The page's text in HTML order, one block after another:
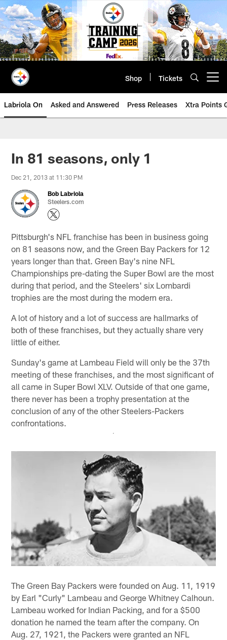
Skip
to
main
content
Shop Tickets
Labriola On Asked and Answered Press Releases Xtra Points
In 81 seasons, only 1
Dec 21, 2013 at 11:30 PM
Bob Labriola
Steelers.com
Pittsburgh's NFL franchise has been in business going
on 81 seasons now, and the Green Bay Packers for 12
years longer than that. Green Bay's nine NFL
Championships pre-dating the Super Bowl are the most
during that period, and the Steelers' six Lombardi
trophies are the most during the modern era.
A lot of history and a lot of success are hallmarks of
both of these franchises, but they actually share very
little of either.
Sunday's game at Lambeau Field will only be the 37th
meeting of these franchises, and the most significant of
all came in Super Bowl XLV. Outside of that one game,
there never has been a trophy presentation at the
conclusion of any of the other Steelers-Packers
confrontations.
The Green Bay Packers were founded on Aug. 11, 1919
by Earl "Curly" Lambeau and George Whitney Calhoun.
Lambeau worked for Indian Packing, and for a $500
donation he named the team after the company. On
Aug. 27, 1921, the Packers were granted an NFL